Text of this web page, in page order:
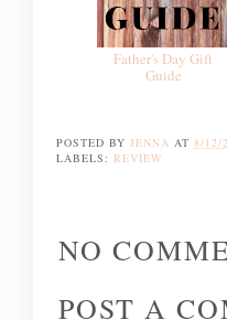
Father's Day Gift
Guide
POSTED BY JENNA AT 8/12/
LABELS: REVIEW
NO
POST A